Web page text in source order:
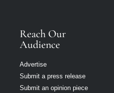
Reach Our
Audience
Advertise
Submit a press release
Submit an opinion piece